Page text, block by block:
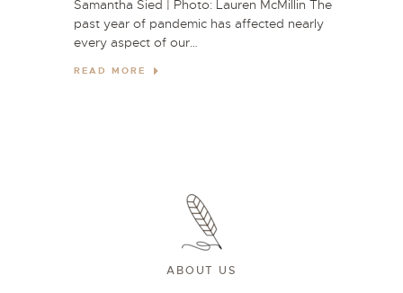
Samantha Sied | Photo: Lauren McMillin The
past year of pandemic has affected nearly
every aspect of our…
READ MORE
ABOUT US